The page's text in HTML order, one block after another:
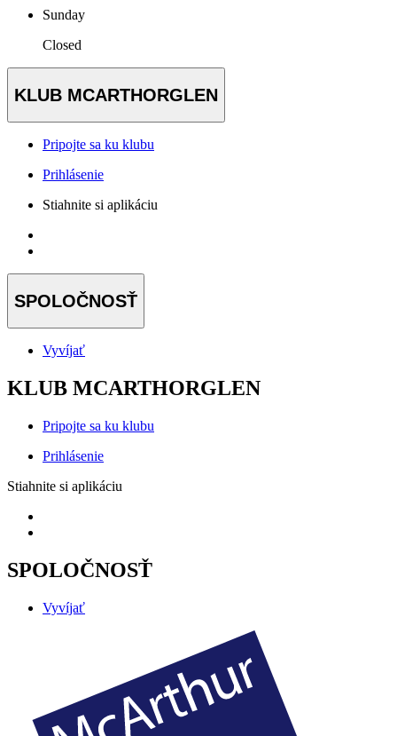
Sunday
Closed
KLUB MCARTHORGLEN
Pripojte sa ku klubu
Prihlásenie
Stiahnite si aplikáciu
SPOLOČNOSŤ
Vyvíjať
KLUB MCARTHORGLEN
Pripojte sa ku klubu
Prihlásenie
Stiahnite si aplikáciu
SPOLOČNOSŤ
Vyvíjať